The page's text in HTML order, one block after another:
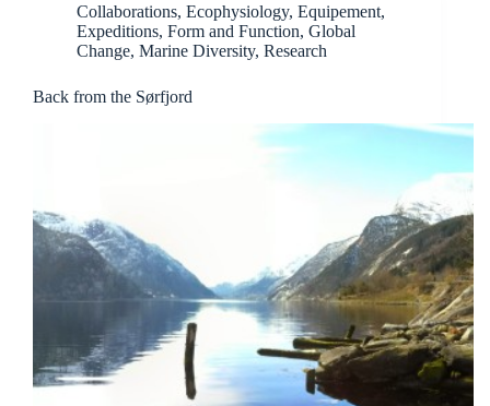
Collaborations, Ecophysiology, Equipement,
Expeditions, Form and Function, Global
Change, Marine Diversity, Research
Back from the Sørfjord